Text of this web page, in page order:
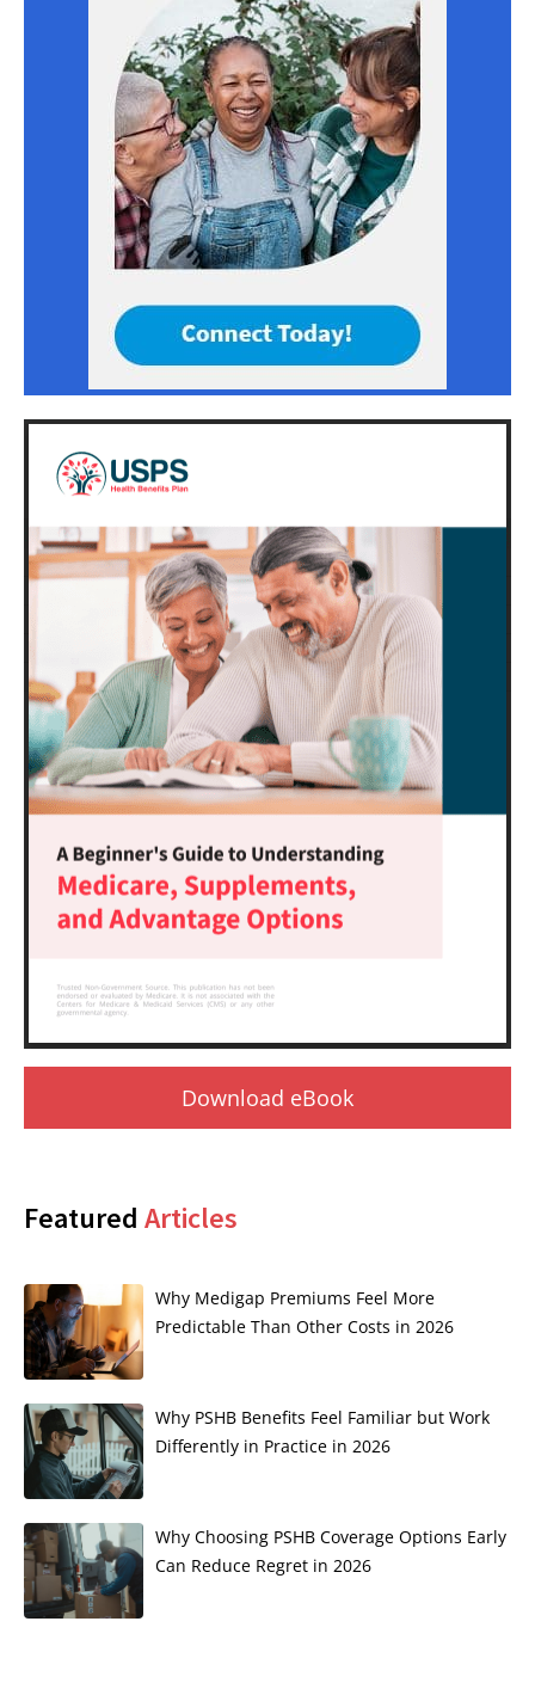
Download eBook
Featured Articles
Why Medigap Premiums Feel More
Predictable Than Other Costs in 2026
Why PSHB Benefits Feel Familiar but Work
Differently in Practice in 2026
Why Choosing PSHB Coverage Options Early
Can Reduce Regret in 2026